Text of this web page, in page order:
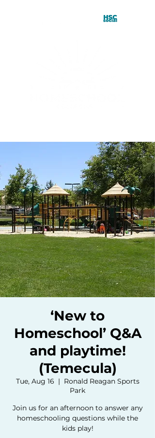
‘New to
Homeschool’ Q&A
and playtime!
(Temecula)
Tue, Aug 16
  |
Ronald Reagan Sports
Park
Join us for an afternoon to answer any
homeschooling questions while the
kids play!